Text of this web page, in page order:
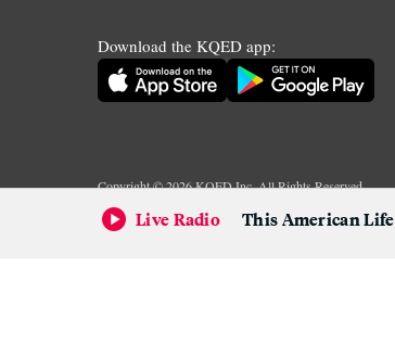
Download the KQED app:
Copyright ©2026KQED Inc. All Rights Reserved.
Terms of Service
Privacy Policy
Live Radio
This American Life